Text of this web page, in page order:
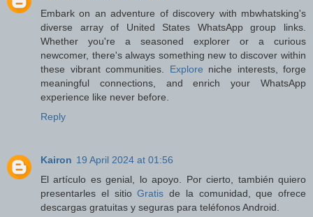
Embark on an adventure of discovery with mbwhatsking's
diverse array of United States WhatsApp group links.
Whether you're a seasoned explorer or a curious
newcomer, there's always something new to discover within
these vibrant communities. Explore niche interests, forge
meaningful connections, and enrich your WhatsApp
experience like never before.
Reply
Kairon 19 April 2024 at 01:56
El artículo es genial, lo apoyo. Por cierto, también quiero
presentarles el sitioGratis de la comunidad, que ofrece
descargas gratuitas y seguras para teléfonos Android.